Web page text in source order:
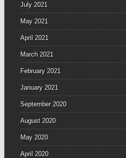
July 2021
May 2021
April 2021
March 2021
February 2021
January 2021
September 2020
August 2020
May 2020
April 2020